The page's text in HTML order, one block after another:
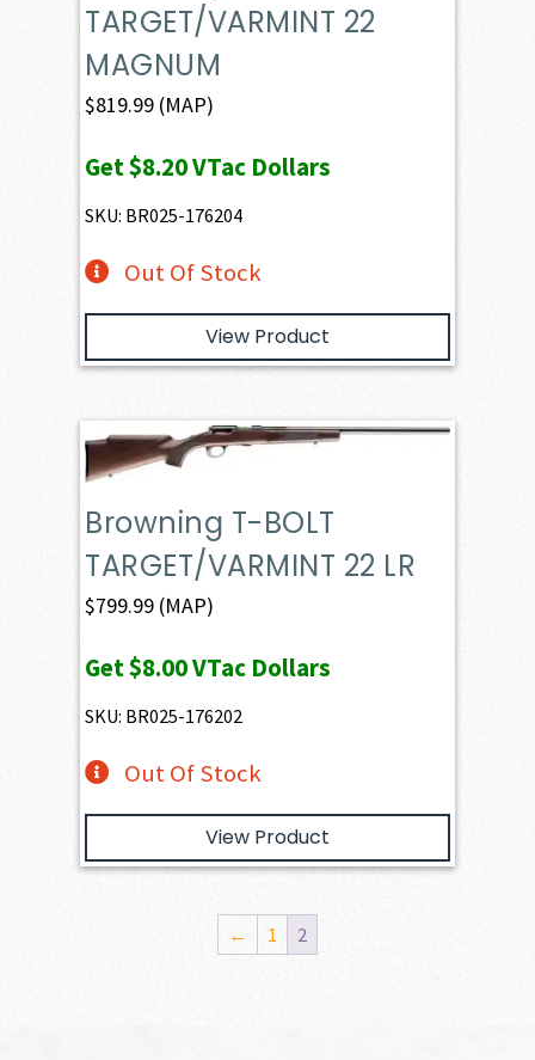
TARGET/VARMINT 22
MAGNUM
$819.99 (MAP)
Get$8.20VTac Dollars
SKU: BR025-176204
Out Of Stock
View Product
Browning T-BOLT
TARGET/VARMINT 22 LR
$799.99 (MAP)
Get$8.00VTac Dollars
SKU: BR025-176202
Out Of Stock
View Product
← 1 2